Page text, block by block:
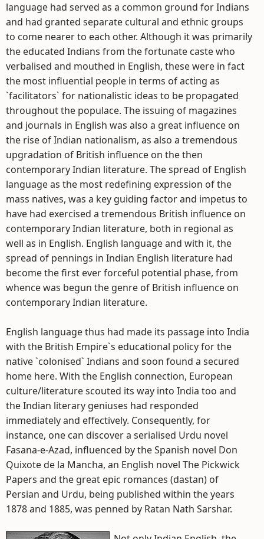
language had served as a common ground for Indians
and had granted separate cultural and ethnic groups
to come nearer to each other. Although it was primarily
the educated Indians from the fortunate caste who
verbalised and mouthed in English, these were in fact
the most influential people in terms of acting as
`facilitators` for nationalistic ideas to be propagated
throughout the populace. The issuing of magazines
and journals in English was also a great influence on
the rise of Indian nationalism, as also a tremendous
upgradation of British influence on the then
contemporary Indian literature. The spread of English
language as the most redefining expression of the
mass natives, was a key guiding factor and impetus to
have had exercised a tremendous British influence on
contemporary Indian literature, both in regional as
well as in English. English language and with it, the
spread of pennings in Indian English literature had
become the first ever forceful potential phase, from
whence was begun the genre of British influence on
contemporary Indian literature.
English language thus had made its passage into India
with the British Empire`s educational policy for the
native `colonised` Indians and soon found a secured
home here. With the English connection, European
culture/literature scouted its way into India too and
the Indian literary geniuses had responded
immediately and effectively. Consequently, for
instance, one can discover a serialised Urdu novel
Fasana-e-Azad, influenced by the Spanish novel Don
Quixote de la Mancha, an English novel The Pickwick
Papers and the great epic romances (dastan) of
Persian and Urdu, being published within the years
1878 and 1885, was penned by Ratan Nath Sarshar.